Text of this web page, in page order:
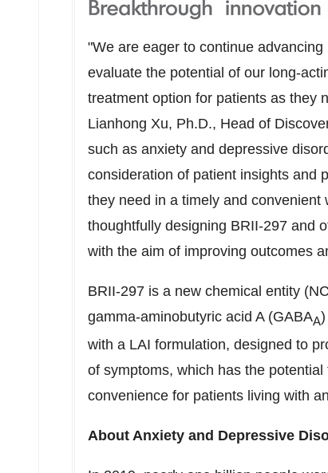
"We are eager to continue
evaluate the potential of our long-
treatment option for patients as they
Lianhong Xu, Ph.D., Head of
such as anxiety and depressive
consideration of patient insights and
they need in a timely and
thoughtfully designing BRII-297 and
with the aim of improving outcomes
BRII-297 is a new chemical entity
gamma-aminobutyric acid A (GABAA
with a LAI formulation, designed to
of symptoms, which has the
convenience for patients living with
About Anxiety and Depressive